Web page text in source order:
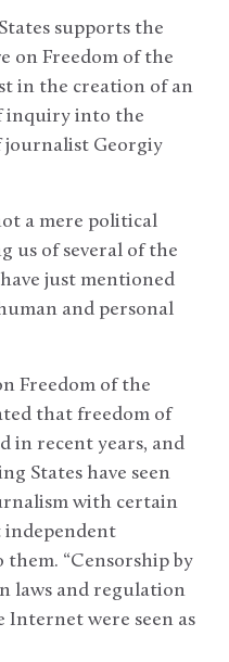
supports the
on Freedom of the
in the creation of an
inquiry into the
journalist Georgiy
a mere political
us of several of the
just mentioned
and personal
Freedom of the
that freedom of
in recent years, and
States have seen
with certain
independent
“Censorship by
laws and regulation
Internet were seen as